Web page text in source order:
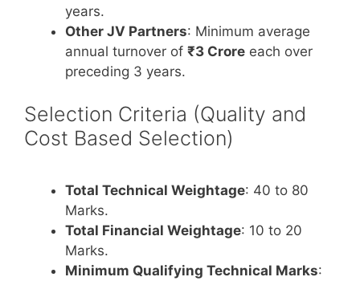
years.
Other JV Partners: Minimum average
annual turnover of ₹3 Crore each over
preceding 3 years.
Selection Criteria (Quality and
Cost Based Selection)
Total Technical Weightage: 40 to 80
Marks.
Total Financial Weightage: 10 to 20
Marks.
Minimum Qualifying Technical Marks: